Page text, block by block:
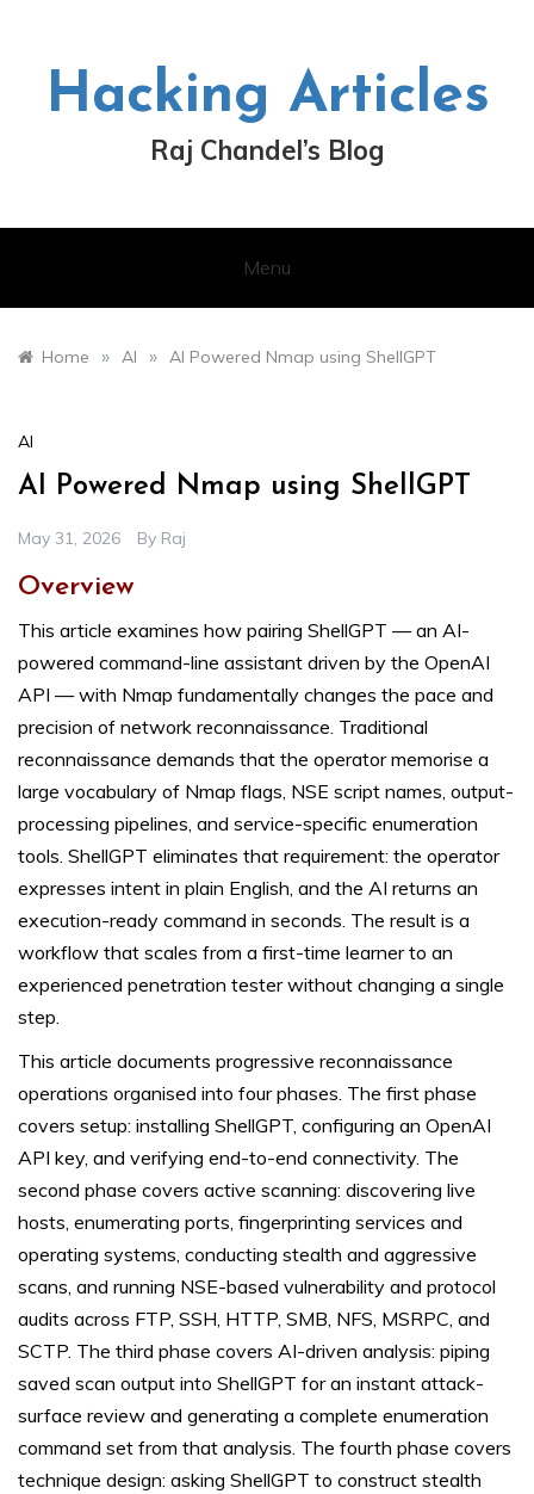
Hacking Articles
Raj Chandel’s Blog
Menu
Home » AI » AI Powered Nmap using ShellGPT
AI
AI Powered Nmap using ShellGPT
May 31, 2026 By Raj
Overview
This article examines how pairing ShellGPT — an AI-
powered command-line assistant driven by the OpenAI
API — with Nmap fundamentally changes the pace and
precision of network reconnaissance. Traditional
reconnaissance demands that the operator memorise a
large vocabulary of Nmap flags, NSE script names, output-
processing pipelines, and service-specific enumeration
tools. ShellGPT eliminates that requirement: the operator
expresses intent in plain English, and the AI returns an
execution-ready command in seconds. The result is a
workflow that scales from a first-time learner to an
experienced penetration tester without changing a single
step.
This article documents progressive reconnaissance
operations organised into four phases. The first phase
covers setup: installing ShellGPT, configuring an OpenAI
API key, and verifying end-to-end connectivity. The
second phase covers active scanning: discovering live
hosts, enumerating ports, fingerprinting services and
operating systems, conducting stealth and aggressive
scans, and running NSE-based vulnerability and protocol
audits across FTP, SSH, HTTP, SMB, NFS, MSRPC, and
SCTP. The third phase covers AI-driven analysis: piping
saved scan output into ShellGPT for an instant attack-
surface review and generating a complete enumeration
command set from that analysis. The fourth phase covers
technique design: asking ShellGPT to construct stealth